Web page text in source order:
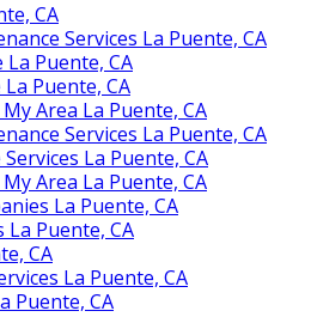
CA
Services La Puente, CA
Puente, CA
Puente, CA
Area La Puente, CA
Services La Puente, CA
La Puente, CA
Area La Puente, CA
La Puente, CA
La Puente, CA
CA
La Puente, CA
Puente, CA